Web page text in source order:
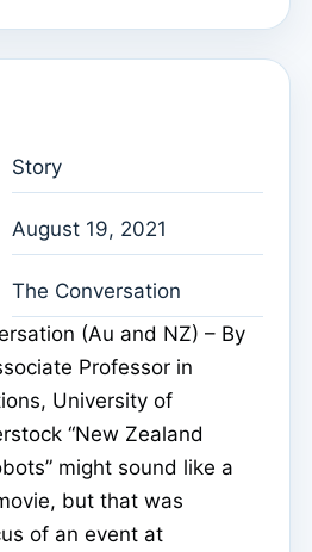
Story
August 19, 2021
The Conversation
(Au and NZ) – By
Professor in
University of
“New Zealand
might sound like a
but that was
of an event at